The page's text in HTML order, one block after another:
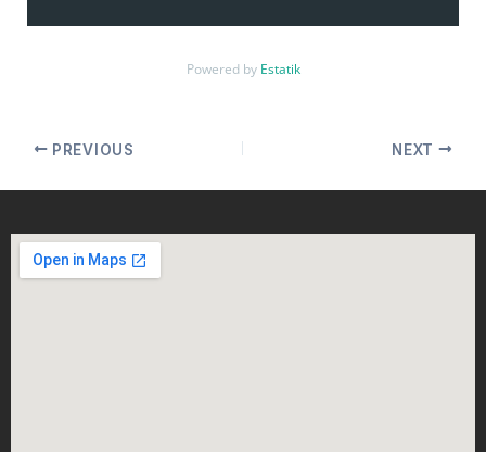
Powered by Estatik
PREVIOUS NEXT